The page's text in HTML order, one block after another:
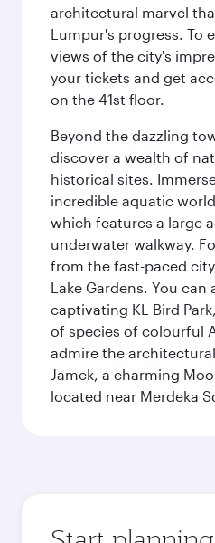
architectural marvel
Lumpur's progress. To
views of the city's
your tickets and get
on the 41st floor.
Beyond the dazzling
discover a wealth of
historical sites.
incredible aquatic
which features a large
underwater walkway.
from the fast-paced
Lake Gardens. You can
captivating KL Bird
of species of colourful
admire the
Jamek, a charming
located near Merdeka